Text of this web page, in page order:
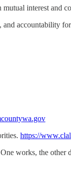
interest and
accountability
https://
works, the